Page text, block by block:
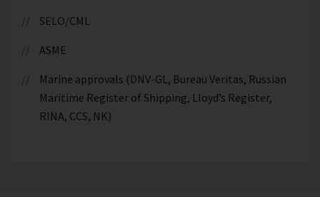
SELO/CML
ASME
Marine approvals (DNV-GL, Bureau Veritas, Russian
Maritime Register of Shipping, Lloyd’s Register,
RINA, CCS, NK)